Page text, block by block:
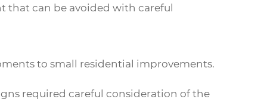
that can be avoided with careful
to small residential improvements.
required careful consideration of the